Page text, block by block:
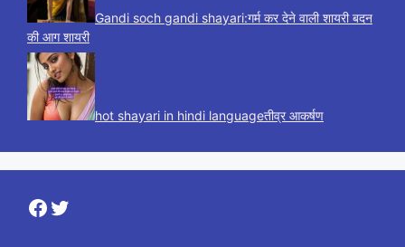
Gandi soch gandi shayari:गर्म कर देने वाली शायरी बदन
की आग शायरी
hot shayari in hindi languageतीव्र आकर्षण
Facebook
Twitter